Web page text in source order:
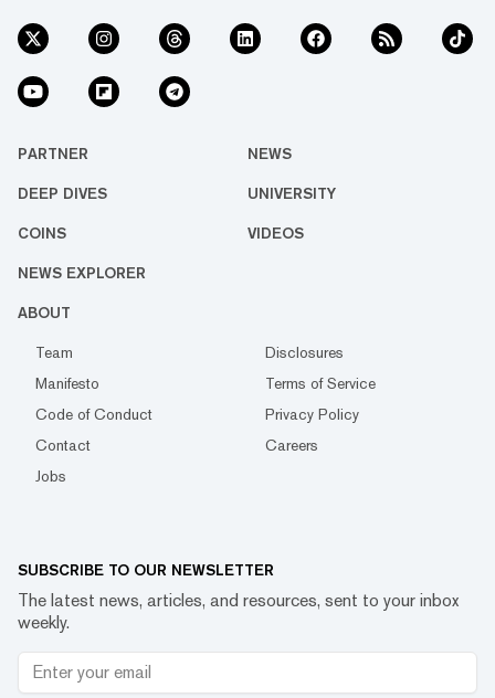
PARTNER NEWS
DEEP DIVES UNIVERSITY
COINS VIDEOS
NEWS EXPLORER
ABOUT
Team
Disclosures
Manifesto
Terms of Service
Code of Conduct
Privacy Policy
Contact
Careers
Jobs
SUBSCRIBE TO OUR NEWSLETTER
The latest news, articles, and resources, sent to your inbox
weekly.